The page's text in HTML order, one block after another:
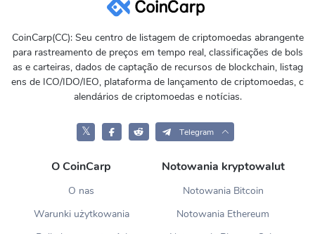
CoinCarp(CC): Seu centro de listagem de criptomoedas abrangente
para rastreamento de preços em tempo real, classificações de bols
as e carteiras, dados de captação de recursos de blockchain, listag
ens de ICO/IDO/IEO, plataforma de lançamento de criptomoedas, c
alendários de criptomoedas e notícias.
𝕏 Telegram
O CoinCarp
O nas
Warunki użytkowania
Notowania kryptowalut
Notowania Bitcoin
Notowania Ethereum